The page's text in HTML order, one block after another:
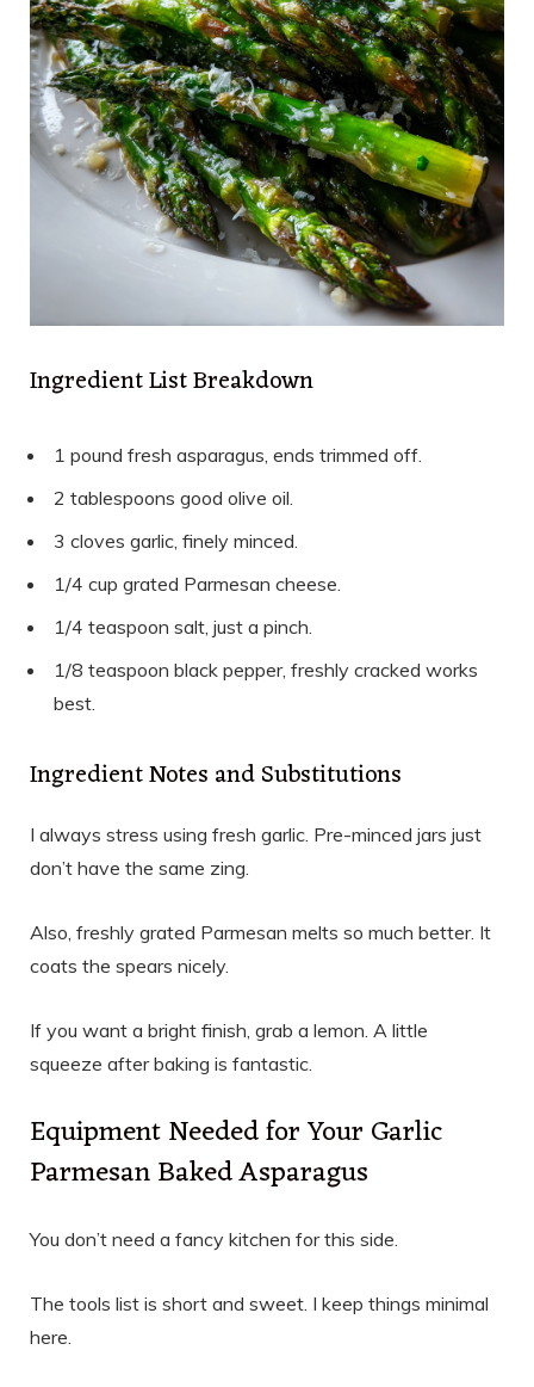
Ingredient List Breakdown
1 pound fresh asparagus, ends trimmed off.
2 tablespoons good olive oil.
3 cloves garlic, finely minced.
1/4 cup grated Parmesan cheese.
1/4 teaspoon salt, just a pinch.
1/8 teaspoon black pepper, freshly cracked works
best.
Ingredient Notes and Substitutions
I always stress using fresh garlic. Pre-minced jars just
don’t have the same zing.
Also, freshly grated Parmesan melts so much better. It
coats the spears nicely.
If you want a bright finish, grab a lemon. A little
squeeze after baking is fantastic.
Equipment Needed for Your Garlic
Parmesan Baked Asparagus
You don’t need a fancy kitchen for this side.
The tools list is short and sweet. I keep things minimal
here.